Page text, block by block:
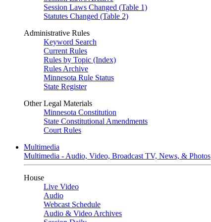
Session Laws Changed (Table 1)
Statutes Changed (Table 2)
Administrative Rules
Keyword Search
Current Rules
Rules by Topic (Index)
Rules Archive
Minnesota Rule Status
State Register
Other Legal Materials
Minnesota Constitution
State Constitutional Amendments
Court Rules
Multimedia
Multimedia - Audio, Video, Broadcast TV, News, & Photos
House
Live Video
Audio
Webcast Schedule
Audio & Video Archives